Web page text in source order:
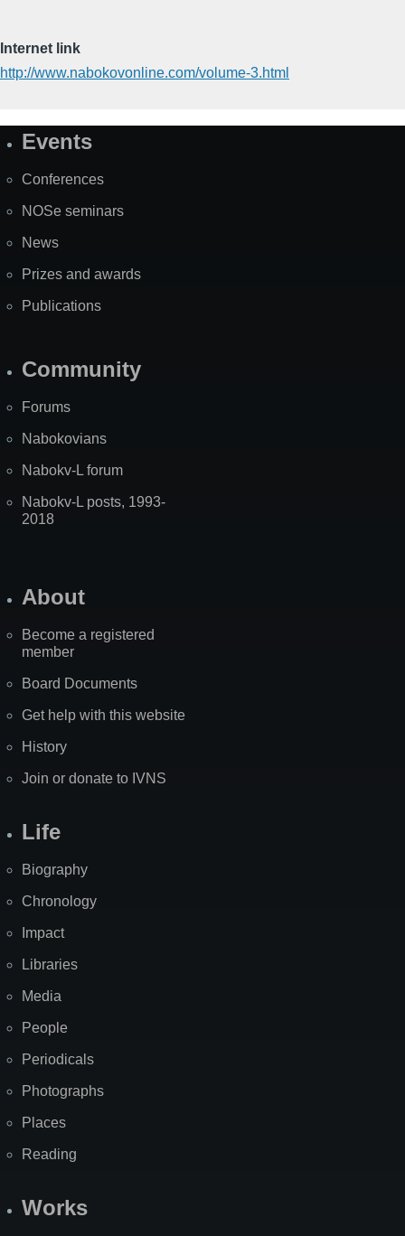
Internet link
http://www.nabokovonline.com/volume-3.html
SiteEvents
Conferences
NOSe seminars
News
Prizes and awards
Publications
Community
Forums
Nabokovians
Nabokv-L forum
Nabokv-L posts, 1993-
2018
About
Become a registered
member
Board Documents
Get help with this website
History
Join or donate to IVNS
Life
Biography
Chronology
Impact
Libraries
Media
People
Periodicals
Photographs
Places
Reading
Works